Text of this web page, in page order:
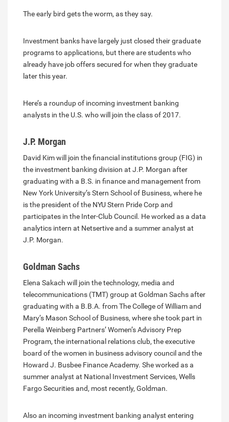
The early bird gets the worm, as they say.
Investment banks have largely just closed their graduate
programs to applications, but there are students who
already have job offers secured for when they graduate
later this year.
Here’s a roundup of incoming investment banking
analysts in the U.S. who will join the class of 2017.
J.P. Morgan
David Kim will join the financial institutions group (FIG) in
the investment banking division at J.P. Morgan after
graduating with a B.S. in finance and management from
New York University’s Stern School of Business, where he
is the president of the NYU Stern Pride Corp and
participates in the Inter-Club Council. He worked as a data
analytics intern at Netsertive and a summer analyst at
J.P. Morgan.
Goldman Sachs
Elena Sakach will join the technology, media and
telecommunications (TMT) group at Goldman Sachs after
graduating with a B.B.A. from The College of William and
Mary’s Mason School of Business, where she took part in
Perella Weinberg Partners’ Women’s Advisory Prep
Program, the international relations club, the executive
board of the women in business advisory council and the
Howard J. Busbee Finance Academy. She worked as a
summer analyst at National Investment Services, Wells
Fargo Securities and, most recently, Goldman.
Also an incoming investment banking analyst entering